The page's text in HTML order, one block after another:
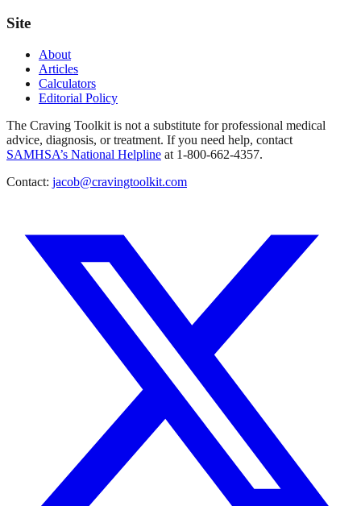
Site
About
Articles
Calculators
Editorial Policy
The Craving Toolkit is not a substitute for professional medical
advice, diagnosis, or treatment. If you need help, contact
SAMHSA’s National Helpline at 1-800-662-4357.
Contact: jacob@cravingtoolkit.com